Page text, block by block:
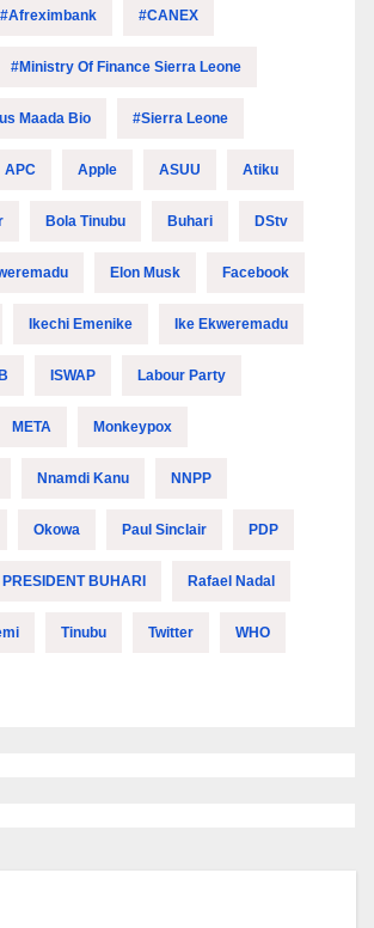
#Afreximbank #CANEX
#Ministry Of Finance Sierra Leone
Maada Bio #Sierra Leone
APC Apple ASUU Atiku
Bola Tinubu Buhari DStv
Elon Musk Facebook
Ikechi Emenike Ike Ekweremadu
ISWAP Labour Party
META Monkeypox
Nnamdi Kanu NNPP
Okowa Paul Sinclair PDP
PRESIDENT BUHARI Rafael Nadal
Tinubu Twitter WHO